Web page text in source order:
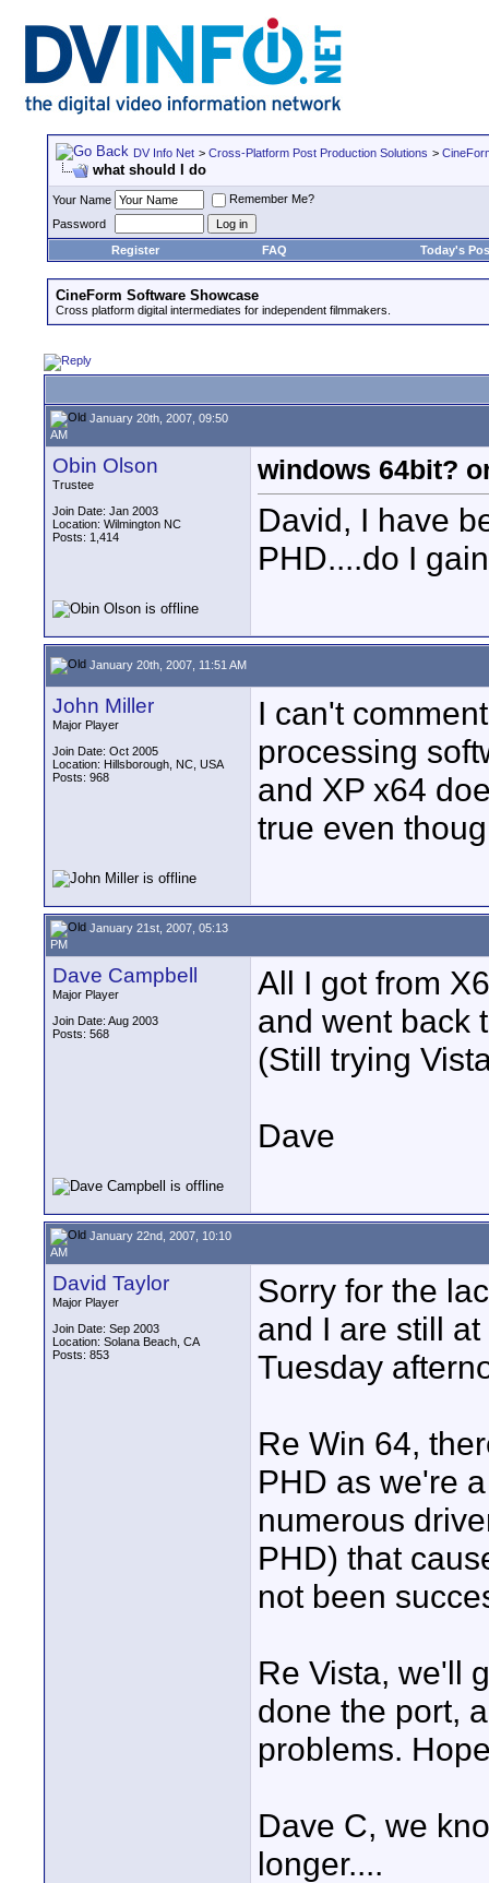
DV Info Net > Cross-Platform Post Production Solutions >
what should I do
Your Name
Remember Me?
Password
Register
FAQ Today's
CineForm Software Showcase
Cross platform digital intermediates for independent filmmakers.
January 20th, 2007, 09:50
AM
Obin Olson
Trustee
Join Date: Jan 2003
Location: Wilmington NC
Posts: 1,414
windows 64bit?
David, I have
PHD....do I
January 20th, 2007, 11:51 AM
John Miller
Major Player
Join Date: Oct 2005
Location: Hillsborough, NC, USA
Posts: 968
I can't
processing
and XP x64
true even
January 21st, 2007, 05:13
PM
Dave Campbell
Major Player
Join Date: Aug 2003
Posts: 568
All I got from
and went back
(Still trying
Dave
January 22nd, 2007, 10:10
AM
David Taylor
Major Player
Join Date: Sep 2003
Location: Solana Beach, CA
Posts: 853
Sorry for the
and I are still
Tuesday
Re Win 64,
PHD as we're
numerous
PHD) that
not been
Re Vista, we'll
done the port,
problems.
Dave C, we
longer....